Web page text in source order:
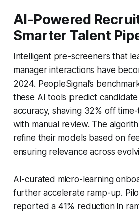
AI-Powered
Smarter Talent
Intelligent pre-screeners that
manager interactions have
2024. PeopleSignal’s
these AI tools predict
accuracy, shaving 32% off
with manual review. The
refine their models based on
ensuring relevance across
AI-curated micro-learning
further accelerate ramp-up.
reported a 41% reduction in